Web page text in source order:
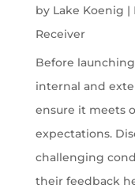
by Lake Koenig |
Receiver
Before
internal and
ensure it meets
expectations.
challenging
their feedback